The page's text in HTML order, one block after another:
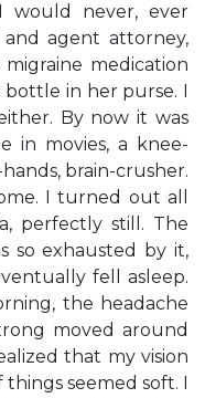
would never, ever
agent attorney,
medication
bottle in her purse. I
By now it was
in movies, a knee-
brain-crusher.
I turned out all
perfectly still. The
so exhausted by it,
fell asleep.
the headache
moved around
that my vision
seemed soft. I